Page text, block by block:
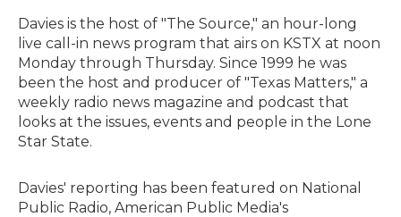
Davies is the host of "The Source," an hour-long
live call-in news program that airs on KSTX at noon
Monday through Thursday. Since 1999 he was
been the host and producer of "Texas Matters," a
weekly radio news magazine and podcast that
looks at the issues, events and people in the Lone
Star State.
Davies' reporting has been featured on National
Public Radio, American Public Media's